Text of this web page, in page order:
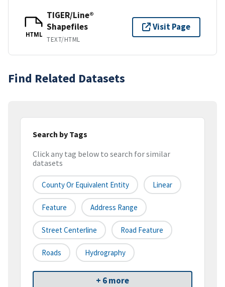
HTML
TIGER/Line®
Shapefiles
TEXT/HTML
Visit Page
Find Related Datasets
Search by Tags
Click any tag below to search for similar
datasets
County Or Equivalent Entity Linear
Feature Address Range
Street Centerline Road Feature
Roads Hydrography
+ 6 more